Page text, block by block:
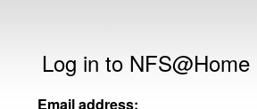
Log in to NFS@Home
Email address: